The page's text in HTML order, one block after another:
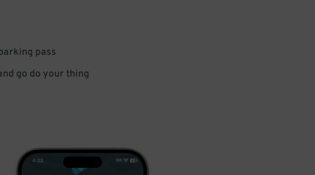
pass
go do your thing